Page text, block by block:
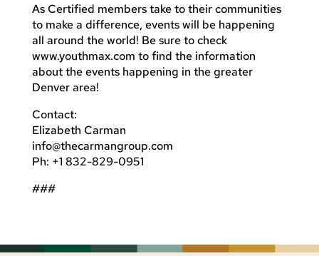
As Certified members take to their communities
to make a difference, events will be happening
all around the world! Be sure to check
www.youthmax.com to find the information
about the events happening in the greater
Denver area!
Contact:
Elizabeth Carman
info@thecarmangroup.com
Ph: +1 832-829-0951
###